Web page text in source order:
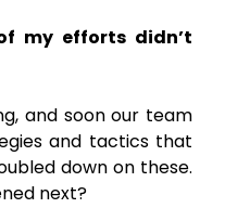
my efforts didn’t
and soon our team
and tactics that
down on these.
next?